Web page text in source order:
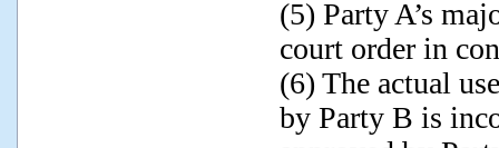
(5) Party A’s
court order in
(6) The actual
by Party B is